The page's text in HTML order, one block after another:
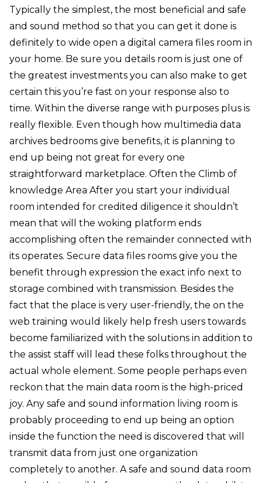
Typically the simplest, the most beneficial and safe
and sound method so that you can get it done is
definitely to wide open a digital camera files room in
your home. Be sure you details room is just one of
the greatest investments you can also make to get
certain this you’re fast on your response also to
time. Within the diverse range with purposes plus is
really flexible. Even though how multimedia data
archives bedrooms give benefits, it is planning to
end up being not great for every one
straightforward marketplace. Often the Climb of
knowledge Area After you start your individual
room intended for credited diligence it shouldn’t
mean that will the woking platform ends
accomplishing often the remainder connected with
its operates. Secure data files rooms give you the
benefit through expression the exact info next to
storage combined with transmission. Besides the
fact that the place is very user-friendly, the on the
web training would likely help fresh users towards
become familiarized with the solutions in addition to
the assist staff will lead these folks throughout the
actual whole element. Some people perhaps even
reckon that the main data room is the high-priced
joy. Any safe and sound information living room is
probably proceeding to end up being an option
inside the function the need is discovered that will
transmit data from just one organization
completely to another. A safe and sound data room